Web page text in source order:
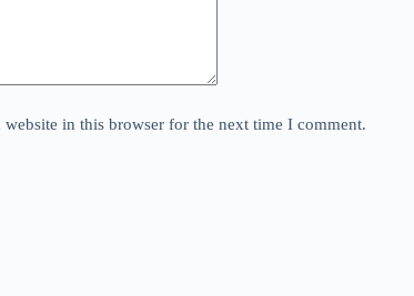
website in this browser for the next time I comment.